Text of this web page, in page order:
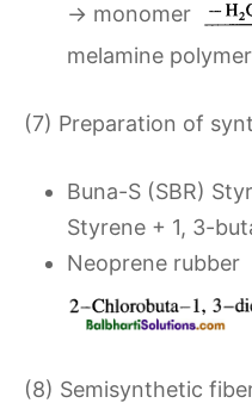
→ monomer
melamine polymer
(7) Preparation of
Buna-S (SBR)
Styrene + 1, 3-
Neoprene rubber
(8) Semisynthetic